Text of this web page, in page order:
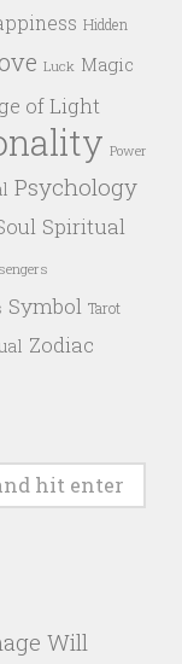
Hidden
Luck Magic
of Light
Power
Psychology
Spiritual
Symbol Tarot
Zodiac
Will